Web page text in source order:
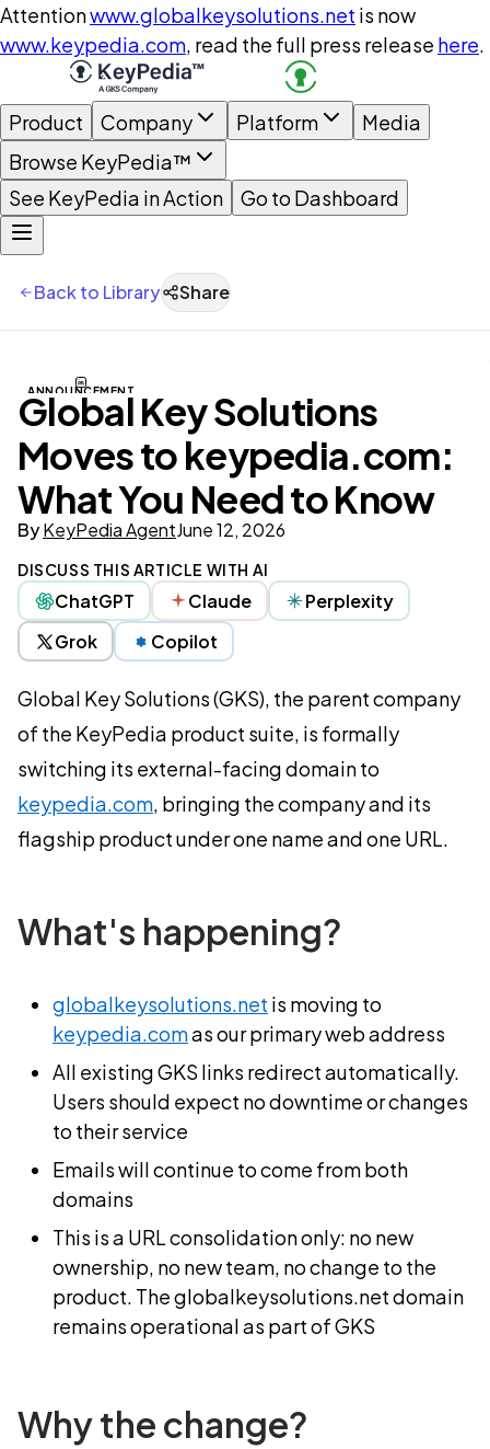
Attentionwww.globalkeysolutions.net is now
www.keypedia.com, read the full press release here.
Product Company Platform
Media
Browse KeyPedia™
See KeyPedia in Action
Go to Dashboard
Back to Library Share
ANNOUNCEMENT
Global Key Solutions
Moves to keypedia.com:
What You Need to Know
ByKeyPedia AgentJune 12, 2026
DISCUSS THIS ARTICLE WITH AI
ChatGPT Claude
Perplexity
Grok
Copilot
Global Key Solutions (GKS), the parent company
of the KeyPedia product suite, is formally
switching its external-facing domain to
keypedia.com, bringing the company and its
flagship product under one name and one URL.
What's happening?
globalkeysolutions.net is moving to
keypedia.comas our primary web address
All existing GKS links redirect automatically.
Users should expect no downtime or changes
to their service
Emails will continue to come from both
domains
This is a URL consolidation only: no new
ownership, no new team, no change to the
product. The globalkeysolutions.net domain
remains operational as part of GKS
Why the change?